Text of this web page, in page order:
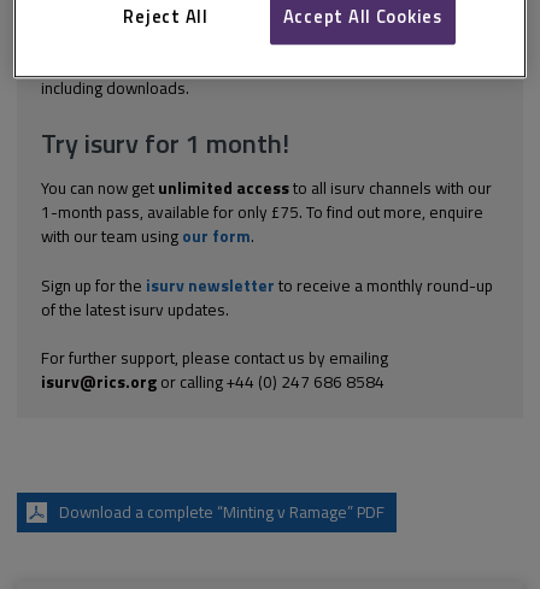
is hedged or fenced, it is...
including downloads.
Try isurv for 1 month!
You can now get unlimited accessto all isurv channels with our
1-month pass, available for only £75. To find out more, enquire
with our team using our form.
Sign up for the isurv newsletter to receive a monthly round-up
of the latest isurv updates.
For further support, please contact us by emailing
isurv@rics.orgor calling +44 (0) 247 686 8584
Download a complete “Minting v Ramage” PDF
Reject All Accept All Cookies